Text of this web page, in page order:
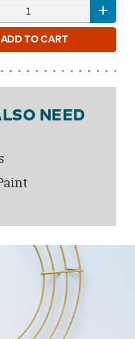
ADD TO CART
NEED